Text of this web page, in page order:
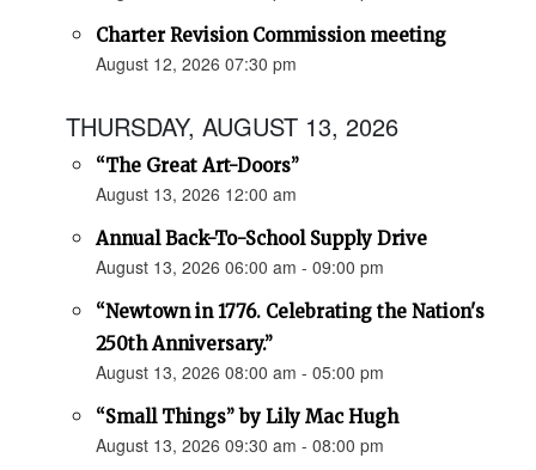
Charter Revision Commission meeting
August 12, 2026 07:30 pm
THURSDAY, AUGUST 13, 2026
“The Great Art-Doors”
August 13, 2026 12:00 am
Annual Back-To-School Supply Drive
August 13, 2026 06:00 am - 09:00 pm
“Newtown in 1776. Celebrating the Nation's
250th Anniversary.”
August 13, 2026 08:00 am - 05:00 pm
“Small Things” by Lily Mac Hugh
August 13, 2026 09:30 am - 08:00 pm